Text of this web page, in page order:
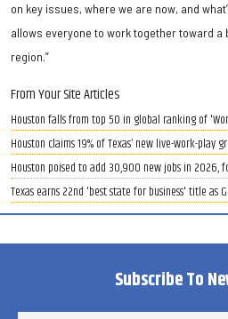
on key issues, where we are now, and
allows everyone to work together toward
region.”
From Your Site Articles
Houston falls from top 50 in global ranking of
Houston claims 19% of Texas’ new live-work-play
Houston poised to add 30,900 new jobs in 2026,
Texas earns 22nd 'best state for business' title as
Subscribe To